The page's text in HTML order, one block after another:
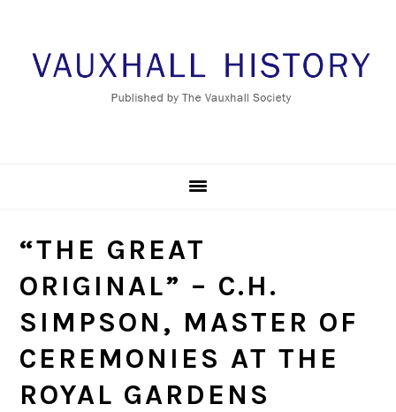
primary
footer
“THE GREAT
ORIGINAL” – C.H.
SIMPSON, MASTER OF
CEREMONIES AT THE
ROYAL GARDENS